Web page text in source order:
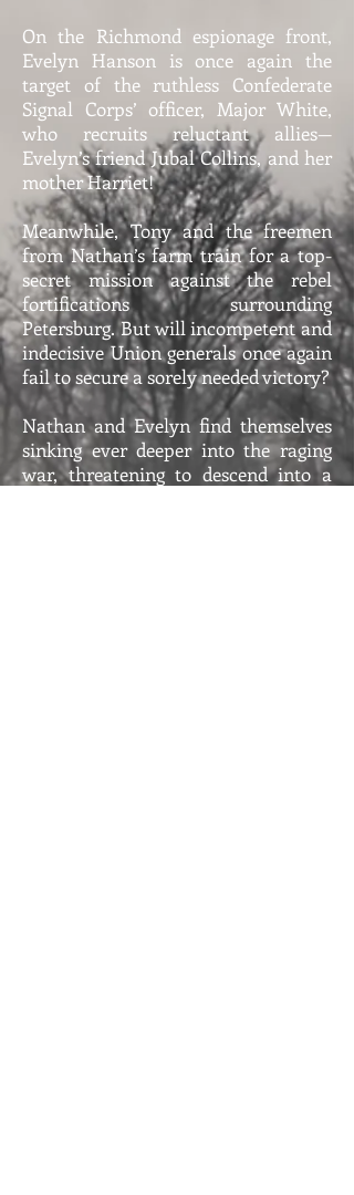
On the Richmond espionage front,
Evelyn Hanson is once again the
target of the ruthless Confederate
Signal Corps’ officer, Major White,
who recruits reluctant allies—
Evelyn’s friend Jubal Collins, and her
mother Harriet!
Meanwhile, Tony and the freemen
from Nathan’s farm train for a top-
secret mission against the rebel
fortifications surrounding
Petersburg. But will incompetent and
indecisive Union generals once again
fail to secure a sorely needed victory?
Nathan and Evelyn find themselves
sinking ever deeper into the raging
war, threatening to descend into a